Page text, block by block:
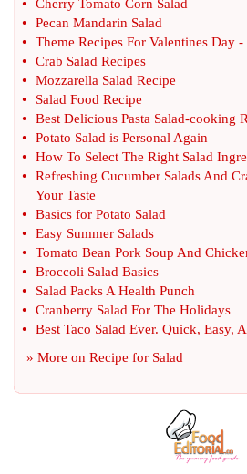
•
Cherry Tomato Corn Salad
•
Pecan Mandarin Salad
•
Theme Recipes For Valentines Day -
•
Crab Salad Recipes
•
Mozzarella Salad Recipe
•
Salad Food Recipe
•
Best Delicious Pasta Salad-cooking
•
Potato Salad is Personal Again
•
How To Select The Right Salad
•
Refreshing Cucumber Salads And
Your Taste
•
Basics for Potato Salad
•
Easy Summer Salads
•
Tomato Bean Pork Soup And
•
Broccoli Salad Basics
•
Salad Packs A Health Punch
•
Cranberry Salad For The Holidays
•
Best Taco Salad Ever. Quick, Easy,
» More on Recipe for Salad